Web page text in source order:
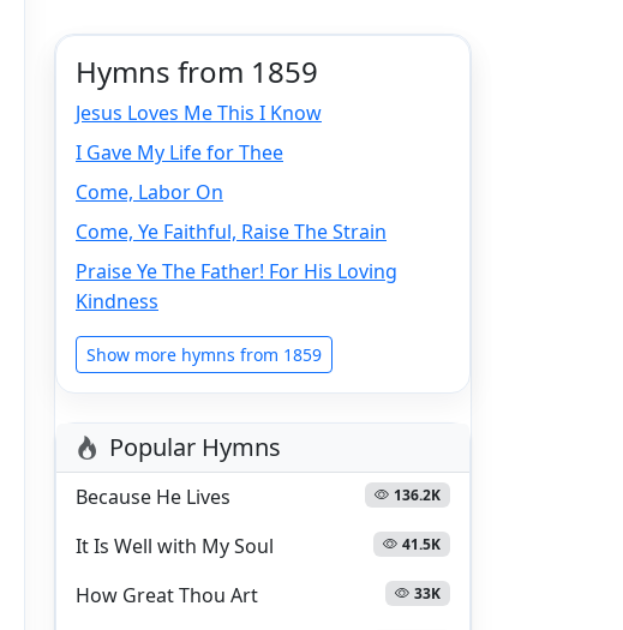
Hymns from 1859
Jesus Loves Me This I Know
I Gave My Life for Thee
Come, Labor On
Come, Ye Faithful, Raise The Strain
Praise Ye The Father! For His Loving
Kindness
Show more hymns from 1859
Popular Hymns
Because He Lives 136.2K
It Is Well with My Soul 41.5K
How Great Thou Art 33K